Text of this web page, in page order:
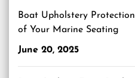
Boat Upholstery
of Your Marine Seating
June 20, 2025